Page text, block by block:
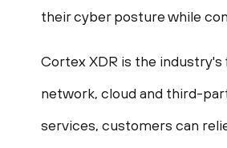
their cyber posture while
Cortex XDR is the
network, cloud and third-
services, customers can